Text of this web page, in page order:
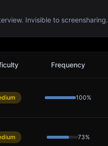
Invisible to screensharing.
Frequency
100%
73%